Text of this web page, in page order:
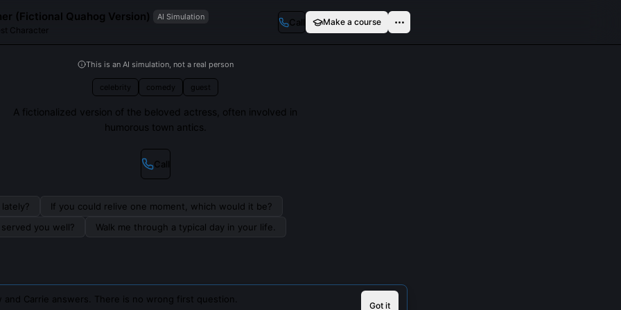
(Fictional Quahog Version) AI Simulation
Character
Call Make a course
This is an AI simulation, not a real person
celebrity comedy guest
A fictionalized version of the beloved actress, often involved in
humorous town antics.
Call
If you could relive one moment, which would it be?
you well?
Walk me through a typical day in your life.
and Carrie answers. There is no wrong first question.
Got it